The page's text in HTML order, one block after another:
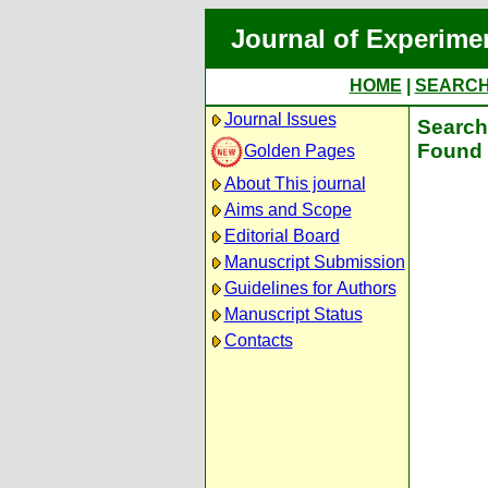
Journal of
HOME
Journal Issues
Golden Pages
About This journal
Aims and Scope
Editorial Board
Manuscript Submission
Guidelines for Authors
Manuscript Status
Contacts
Found